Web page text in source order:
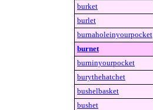
burket
burlet
burnaholeinyourpocket
burnet
burninyourpocket
burythehatchet
bushelbasket
bushet